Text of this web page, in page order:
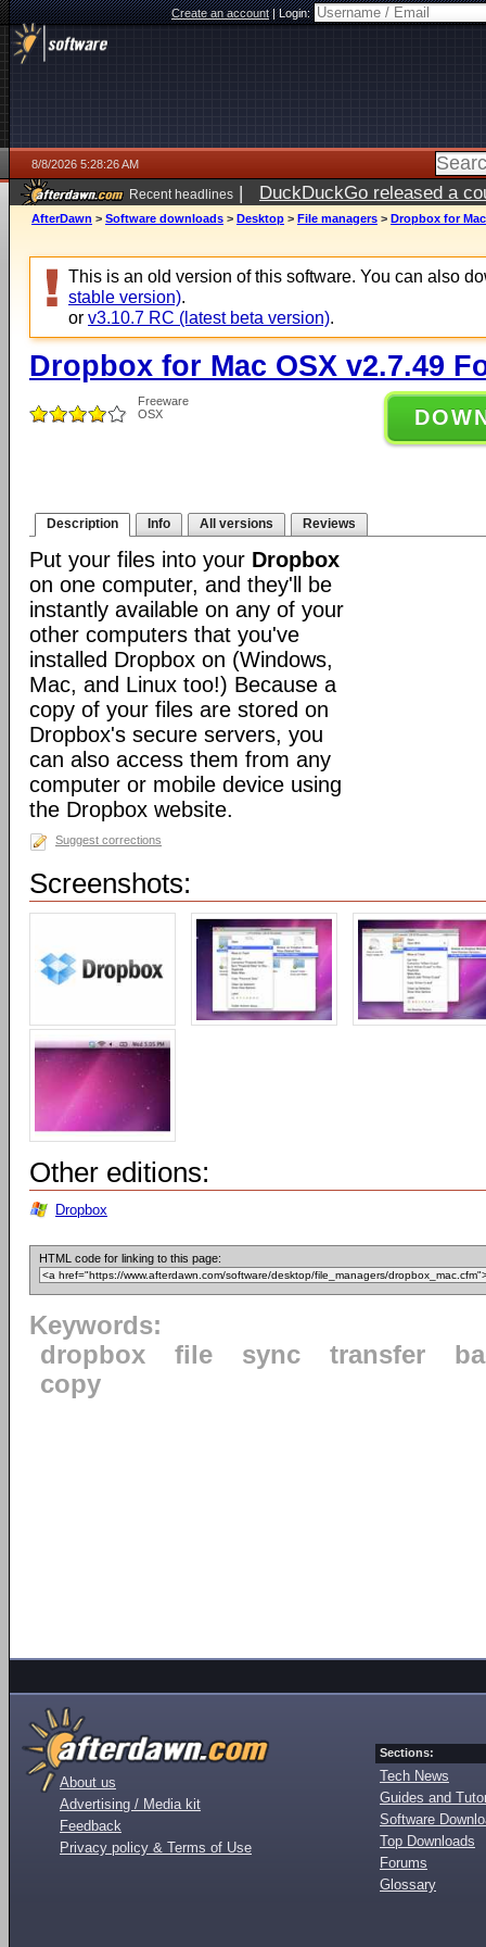
Create an account|Login:
8/8/2026 5:28:26 AM
Recent headlines | DuckDuckGo released a
AfterDawn > Software downloads > Desktop > File managers > Dropbox for
This is an old version of this software. You can also
stable version).
or v3.10.7 RC (latest beta version).
Dropbox for Mac OSX v2.7.49
Freeware
OSX
Description Info All versions Reviews
Put your files into your Dropbox
on one computer, and they'll be
instantly available on any of your
other computers that you've
installed Dropbox on (Windows,
Mac, and Linux too!) Because a
copy of your files are stored on
Dropbox's secure servers, you
can also access them from any
computer or mobile device using
the Dropbox website.
Suggest corrections
Screenshots:
Other editions:
Dropbox
HTML code for linking to this page:
Keywords:
dropbox
file sync transfer
copy
About us
Advertising / Media kit
Feedback
Privacy policy & Terms of Use
Sections:
Tech News
Guides and
Software
Top Downloads
Forums
Glossary